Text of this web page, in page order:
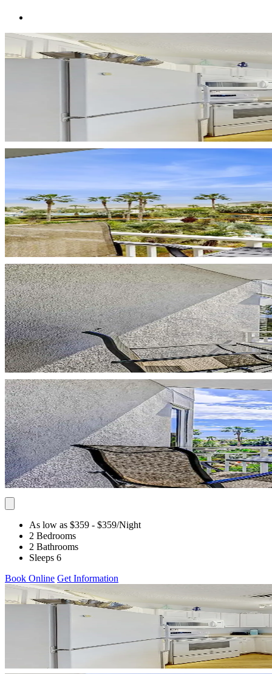
As low as $359 - $359/Night
2 Bedrooms
2 Bathrooms
Sleeps 6
Book Online Get Information